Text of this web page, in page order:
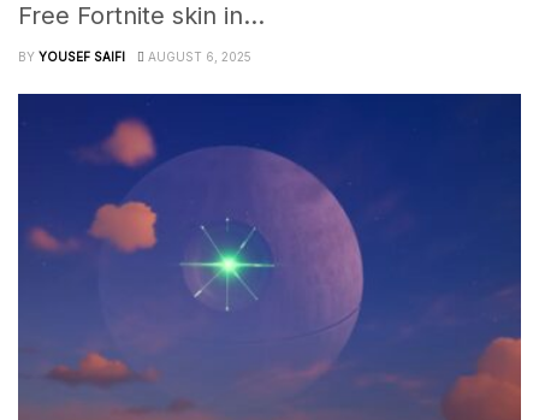
Free Fortnite skin in...
BY YOUSEF SAIFI AUGUST 6, 2025